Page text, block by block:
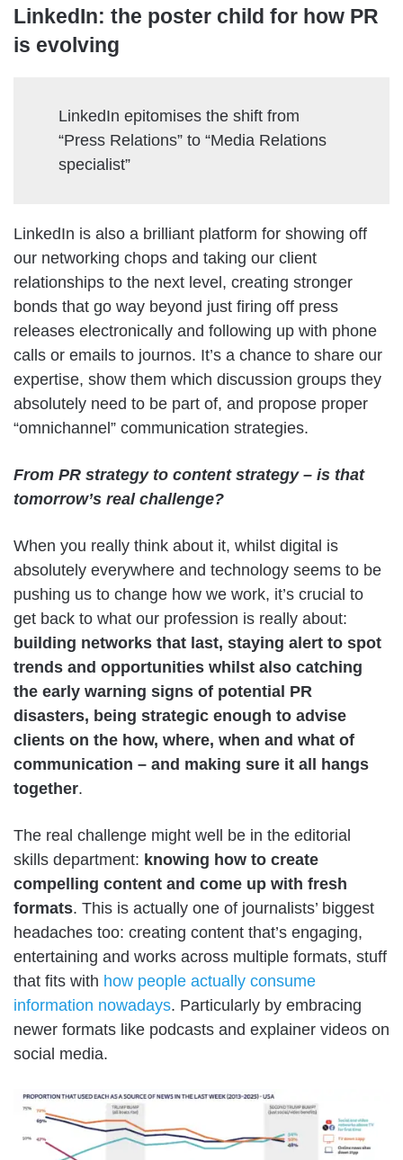
LinkedIn: the poster child for how PR
is evolving
LinkedIn epitomises the shift from
“Press Relations” to “Media Relations
specialist”
LinkedIn is also a brilliant platform for showing off
our networking chops and taking our client
relationships to the next level, creating stronger
bonds that go way beyond just firing off press
releases electronically and following up with phone
calls or emails to journos. It’s a chance to share our
expertise, show them which discussion groups they
absolutely need to be part of, and propose proper
“omnichannel” communication strategies.
From PR strategy to content strategy – is that
tomorrow’s real challenge?
When you really think about it, whilst digital is
absolutely everywhere and technology seems to be
pushing us to change how we work, it’s crucial to
get back to what our profession is really about:
building networks that last, staying alert to spot
trends and opportunities whilst also catching
the early warning signs of potential PR
disasters, being strategic enough to advise
clients on the how, where, when and what of
communication – and making sure it all hangs
together.
The real challenge might well be in the editorial
skills department: knowing how to create
compelling content and come up with fresh
formats. This is actually one of journalists’ biggest
headaches too: creating content that’s engaging,
entertaining and works across multiple formats, stuff
that fits with how people actually consume
information nowadays. Particularly by embracing
newer formats like podcasts and explainer videos on
social media.